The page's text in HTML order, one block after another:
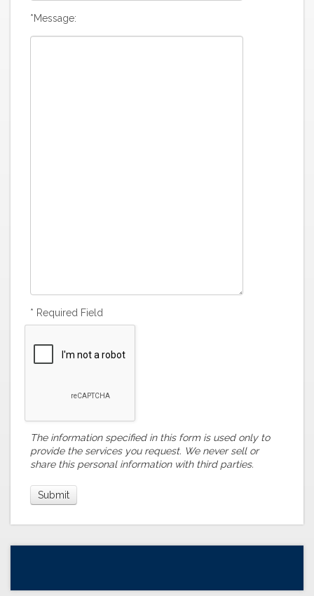
*Message:
* Required Field
The information specified in this form is used only to
provide the services you request. We never sell or
share this personal information with third parties.